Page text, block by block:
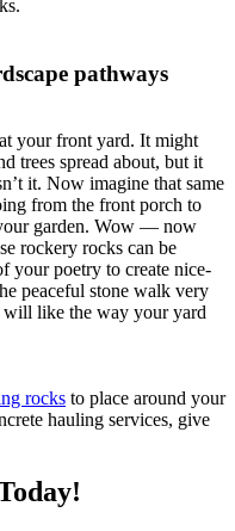
pathways
your front yard. It might
trees spread about, but it
it. Now imagine that same
from the front porch to
garden. Wow — now
rockery rocks can be
your poetry to create nice-
peaceful stone walk very
like the way your yard
rocks to place around your
hauling services, give